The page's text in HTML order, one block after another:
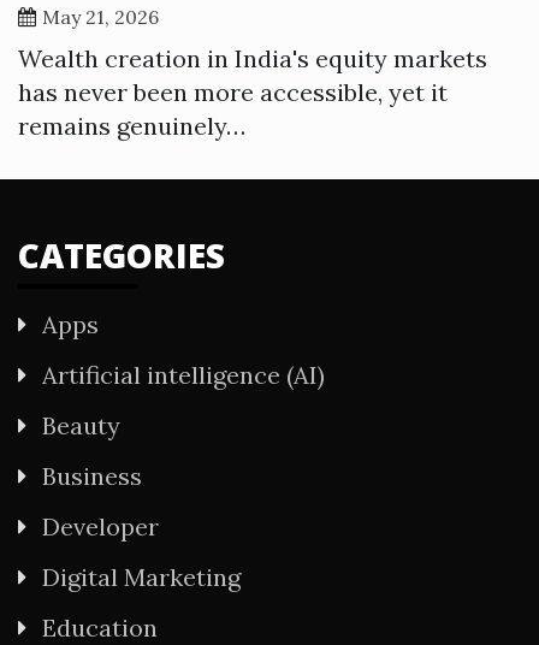
May 21, 2026
Wealth creation in India's equity markets
has never been more accessible, yet it
remains genuinely…
CATEGORIES
Apps
Artificial intelligence (AI)
Beauty
Business
Developer
Digital Marketing
Education